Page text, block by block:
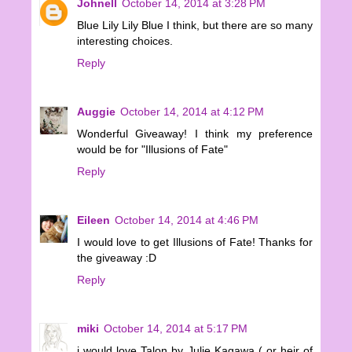
Johnell
October 14, 2014 at 3:28 PM
Blue Lily Lily Blue I think, but there are so many
interesting choices.
Reply
Auggie October 14, 2014 at 4:12 PM
Wonderful Giveaway! I think my preference
would be for "Illusions of Fate"
Reply
Eileen October 14, 2014 at 4:46 PM
I would love to get Illusions of Fate! Thanks for
the giveaway :D
Reply
miki October 14, 2014 at 5:17 PM